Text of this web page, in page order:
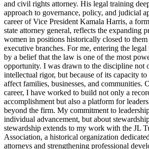
and civil rights attorney. His legal training
approach to governance, policy, and judicial
career of Vice President Kamala Harris, a
state attorney general, reflects the expanding
women in positions historically closed to
executive branches. For me, entering the
by a belief that the law is one of the most
opportunity. I was drawn to the discipline not
intellectual rigor, but because of its capacity to
affect families, businesses, and communities.
career, I have worked to build not only a
accomplishment but also a platform for
beyond the firm. My commitment to
individual advancement, but about
stewardship extends to my work with the JL
Association, a historical organization
attorneys and strengthening professional